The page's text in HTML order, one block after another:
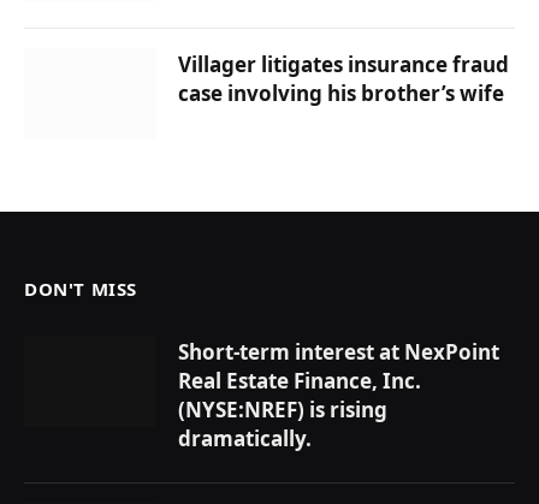
Villager litigates insurance fraud
case involving his brother’s wife
DON'T MISS
Short-term interest at NexPoint
Real Estate Finance, Inc.
(NYSE:NREF) is rising
dramatically.